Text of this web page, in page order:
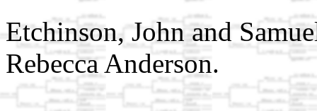
Etchinson, John and
Rebecca Anderson.